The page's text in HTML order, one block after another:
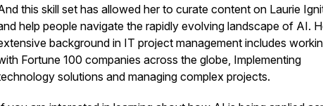
this skill set has allowed her to curate content on Laurie
help people navigate the rapidly evolving landscape of AI.
background in IT project management includes
Fortune 100 companies across the globe, Implementing
solutions and managing complex projects.